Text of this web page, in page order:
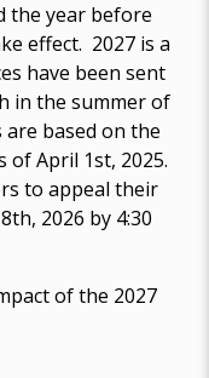
the year before
effect. 2027 is a
have been sent
in the summer of
are based on the
April 1st, 2025.
to appeal their
2026 by 4:30
of the 2027